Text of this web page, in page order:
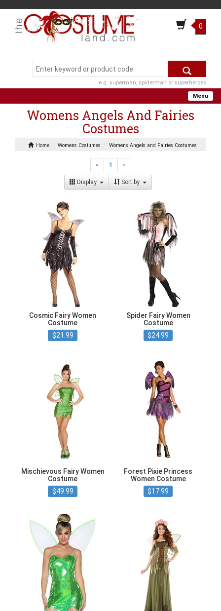
0
e.g. superman, spiderman or superheroes
Menu
Womens Angels And Fairies
Costumes
Home Womens Costumes Womens Angels and Fairies Costumes
« 1 »
Display Sort by
Cosmic Fairy Women
Costume
$21.99
Spider Fairy Women
Costume
$24.99
Mischievous Fairy Women
Costume
$49.99
Forest Pixie Princess
Women Costume
$17.99